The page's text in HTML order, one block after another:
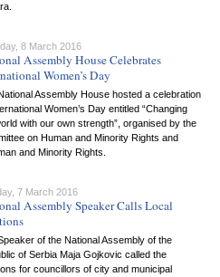
8 March 2016
Assembly House Celebrates
Women’s Day
Assembly House hosted a celebration
Women’s Day entitled “Changing
with our own strength”, organised by the
on Human and Minority Rights and
and Minority Rights.
7 March 2016
Assembly Speaker Calls Local
of the National Assembly of the
of Serbia Maja Gojkovic called the
for councillors of city and municipal